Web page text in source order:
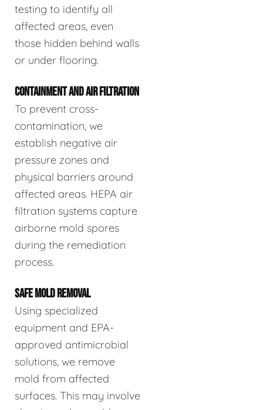
testing to identify all
affected areas, even
those hidden behind walls
or under flooring.
CONTAINMENT AND AIR FILTRATION
To prevent cross-
contamination, we
establish negative air
pressure zones and
physical barriers around
affected areas. HEPA air
filtration systems capture
airborne mold spores
during the remediation
process.
SAFE MOLD REMOVAL
Using specialized
equipment and EPA-
approved antimicrobial
solutions, we remove
mold from affected
surfaces. This may involve